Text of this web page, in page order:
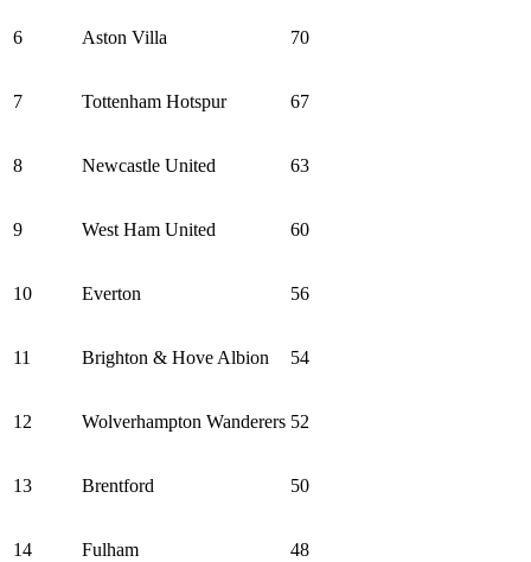
6 Aston Villa 70
7 Tottenham Hotspur 67
8 Newcastle United 63
9 West Ham United 60
10 Everton 56
11 Brighton & Hove Albion 54
12 Wolverhampton Wanderers 52
13 Brentford 50
14 Fulham 48